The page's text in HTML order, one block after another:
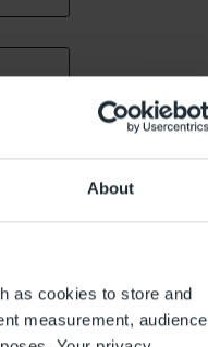
About
as cookies to store and
measurement, audience